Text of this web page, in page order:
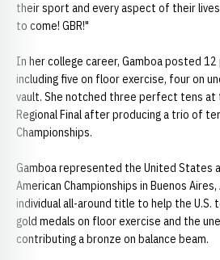
their sport and every aspect of their
to come! GBR!"
In her college career, Gamboa posted
including five on floor exercise, four on
vault. She notched three perfect tens at
Regional Final after producing a trio of
Championships.
Gamboa represented the United States
American Championships in Buenos
individual all-around title to help the U.S.
gold medals on floor exercise and the
contributing a bronze on balance beam.